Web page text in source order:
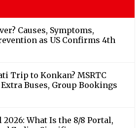
Causes, Symptoms,
as US Confirms 4th
Trip to Konkan? MSRTC
Buses, Group Bookings
2026: What Is the 8/8 Portal,